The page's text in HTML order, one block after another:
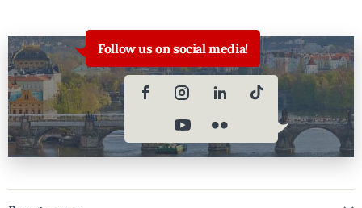
Follow us on social media!